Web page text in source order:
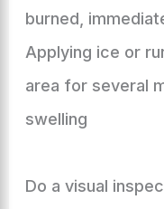
burned,
Applying ice or
area for several
swelling
Do a visual